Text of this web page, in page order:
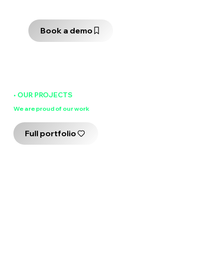
Book a demo
• OUR PROJECTS
We are proudof our work
Full portfolio